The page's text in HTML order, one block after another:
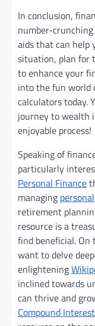
In conclusion,
number-
aids that can help
situation, plan for
to enhance your
into the fun world
calculators today.
journey to wealth
enjoyable process!
Speaking of
particularly
Personal Finance
managing personal
retirement
resource is a
find beneficial. On
want to delve
enlightening
inclined towards
can thrive and
Compound Interest